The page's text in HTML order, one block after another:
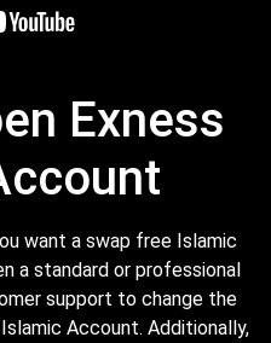
Exness
want a swap free Islamic
a standard or professional
support to change the
Account. Additionally,